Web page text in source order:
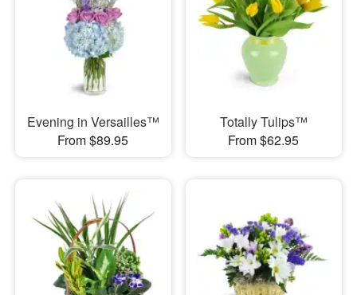
Evening in Versailles™
From $89.95
Totally Tulips™
From $62.95